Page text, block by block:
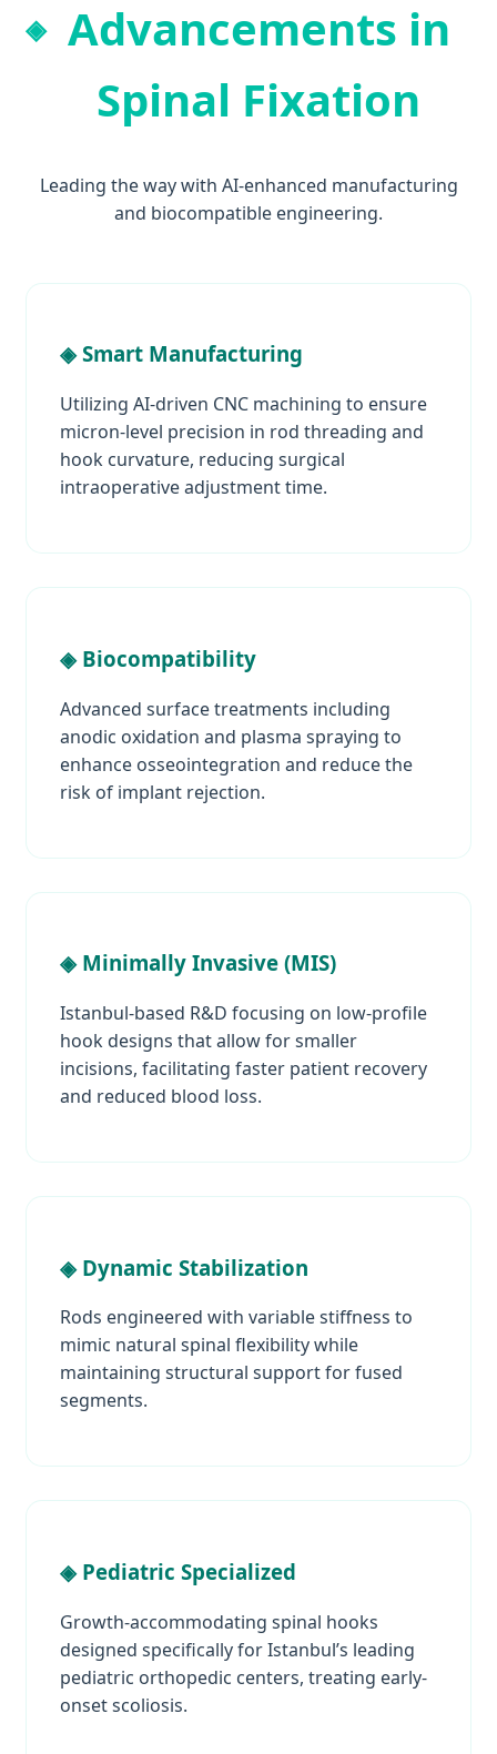
Advancements in
Spinal Fixation
Leading the way with AI-enhanced manufacturing
and biocompatible engineering.
◈ Smart Manufacturing
Utilizing AI-driven CNC machining to ensure
micron-level precision in rod threading and
hook curvature, reducing surgical
intraoperative adjustment time.
◈ Biocompatibility
Advanced surface treatments including
anodic oxidation and plasma spraying to
enhance osseointegration and reduce the
risk of implant rejection.
◈ Minimally Invasive (MIS)
Istanbul-based R&D focusing on low-profile
hook designs that allow for smaller
incisions, facilitating faster patient recovery
and reduced blood loss.
◈ Dynamic Stabilization
Rods engineered with variable stiffness to
mimic natural spinal flexibility while
maintaining structural support for fused
segments.
◈ Pediatric Specialized
Growth-accommodating spinal hooks
designed specifically for Istanbul’s leading
pediatric orthopedic centers, treating early-
onset scoliosis.